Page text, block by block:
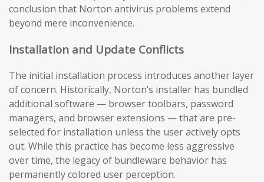
conclusion that Norton antivirus problems extend
beyond mere inconvenience.
Installation and Update Conflicts
The initial installation process introduces another layer
of concern. Historically, Norton’s installer has bundled
additional software — browser toolbars, password
managers, and browser extensions — that are pre-
selected for installation unless the user actively opts
out. While this practice has become less aggressive
over time, the legacy of bundleware behavior has
permanently colored user perception.